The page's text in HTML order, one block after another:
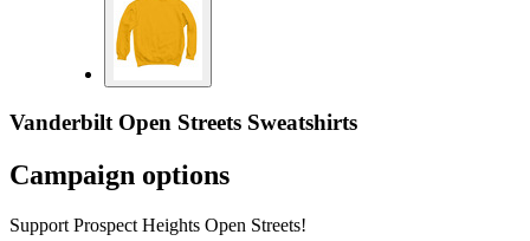
Vanderbilt Open Streets Sweatshirts
Campaign options
Support Prospect Heights Open Streets!